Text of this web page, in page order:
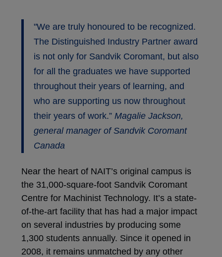
"We are truly honoured to be recognized.
The Distinguished Industry Partner award
is not only for Sandvik Coromant, but also
for all the graduates we have supported
throughout their years of learning, and
who are supporting us now throughout
their years of work.” Magalie Jackson,
general manager of Sandvik Coromant
Canada
Near the heart of NAIT’s original campus is
the 31,000-square-foot Sandvik Coromant
Centre for Machinist Technology. It’s a state-
of-the-art facility that has had a major impact
on several industries by producing some
1,300 students annually. Since it opened in
2008, it remains unmatched by any other